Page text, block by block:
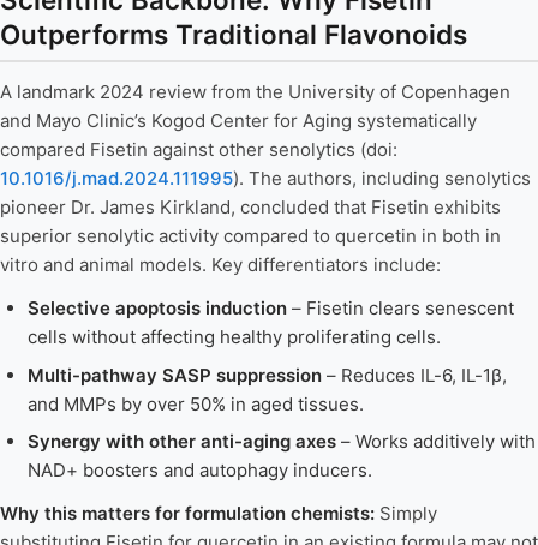
Outperforms Traditional Flavonoids
A landmark 2024 review from the University of Copenhagen
and Mayo Clinic’s Kogod Center for Aging systematically
compared Fisetin against other senolytics (doi:
10.1016/j.mad.2024.111995). The authors, including senolytics
pioneer Dr. James Kirkland, concluded that Fisetin exhibits
superior senolytic activity compared to quercetin in both in
vitro and animal models. Key differentiators include:
Selective apoptosis induction– Fisetin clears senescent
cells without affecting healthy proliferating cells.
Multi-pathway SASP suppression– Reduces IL-6, IL-1β,
and MMPs by over 50% in aged tissues.
Synergy with other anti-aging axes– Works additively with
NAD+ boosters and autophagy inducers.
Why this matters for formulation chemists: Simply